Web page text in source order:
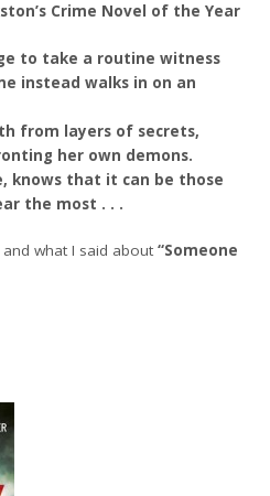
Crime Novel of the Year
to take a routine witness
instead walks in on an
from layers of secrets,
her own demons.
knows that it can be those
the most . . .
and what I said about“Someone